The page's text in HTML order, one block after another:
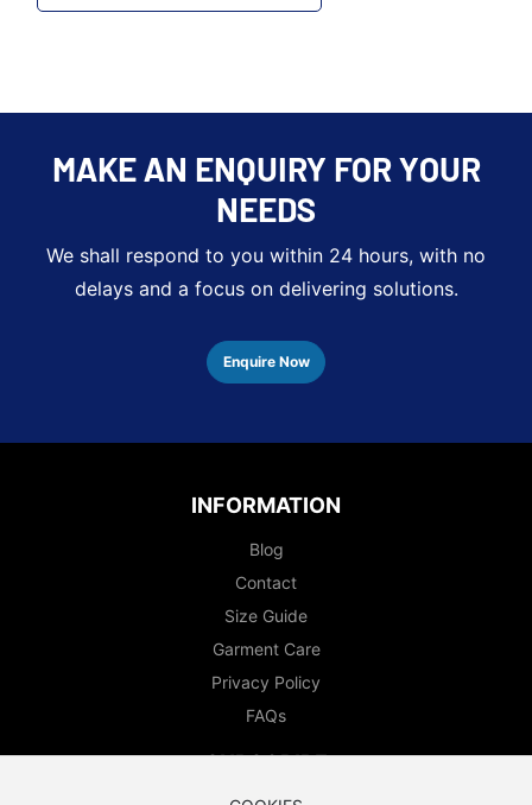
MAKE AN ENQUIRY FOR YOUR
NEEDS
We shall respond to you within 24 hours, with no
delays and a focus on delivering solutions.
Enquire Now
INFORMATION
Blog
Contact
Size Guide
Garment Care
Privacy Policy
FAQs
SUBSCRIBE
Enter your email to subscribe to our newsletter